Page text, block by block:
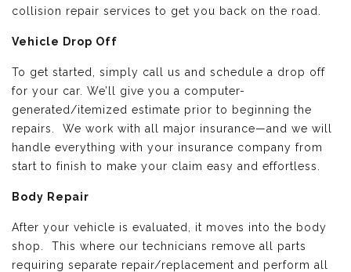
collision repair services to get you back on the road.
Vehicle Drop Off
To get started, simply call us and schedule a drop off
for your car. We’ll give you a computer-
generated/itemized estimate prior to beginning the
repairs. We work with all major insurance—and we will
handle everything with your insurance company from
start to finish to make your claim easy and effortless.
Body Repair
After your vehicle is evaluated, it moves into the body
shop. This where our technicians remove all parts
requiring separate repair/replacement and perform all